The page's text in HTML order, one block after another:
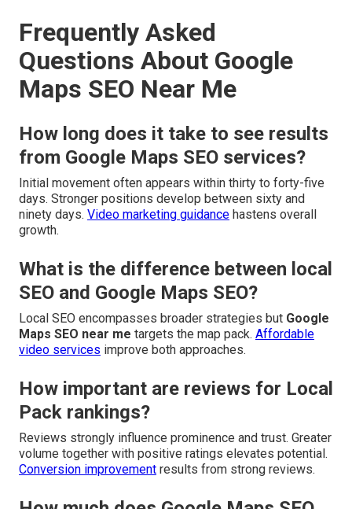
Frequently Asked
Questions About Google
Maps SEO Near Me
How long does it take to see results
from Google Maps SEO services?
Initial movement often appears within thirty to forty-five
days. Stronger positions develop between sixty and
ninety days. Video marketing guidance hastens overall
growth.
What is the difference between local
SEO and Google Maps SEO?
Local SEO encompasses broader strategies but Google
Maps SEO near me targets the map pack. Affordable
video services improve both approaches.
How important are reviews for Local
Pack rankings?
Reviews strongly influence prominence and trust. Greater
volume together with positive ratings elevates potential.
Conversion improvement results from strong reviews.